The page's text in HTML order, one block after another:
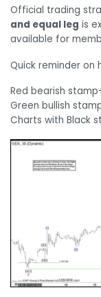
Official trading
and equal leg is
available for
Quick reminder on
Red bearish
Green bullish
Charts with Black